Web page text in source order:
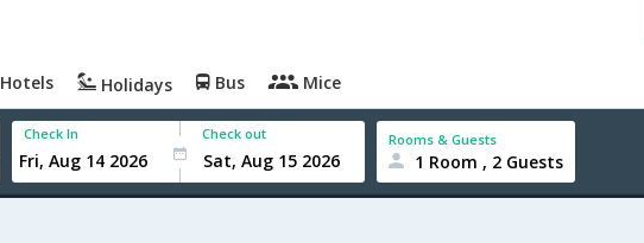
Hotels Holidays Bus Mice
Check In Check out Rooms & Guests
1 Room , 2 Guests